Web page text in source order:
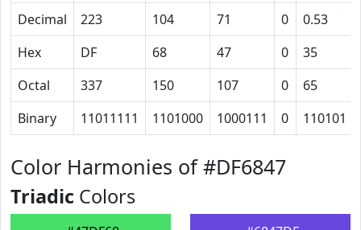
Decimal
223 104 71 0 0.53
Hex
DF 68 47 0 35
Octal
337 150 107 0 65
Binary
11011111 1101000 1000111 0 110101
Color Harmonies of #DF6847
Triadic Colors